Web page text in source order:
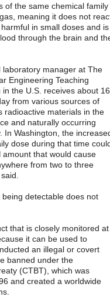
of the same chemical family
meaning it does not
in small doses and is
through the brain and
laboratory manager at The
Engineering Teaching
the U.S. receives about
from various sources of
radioactive materials in the
and naturally occurring
In Washington, the
dose during that time
that would cause
from two to three
detectable does not
that is closely monitored at
it can be used to
an illegal or covert
banned under the
(CTBT), which was
and created a worldwide